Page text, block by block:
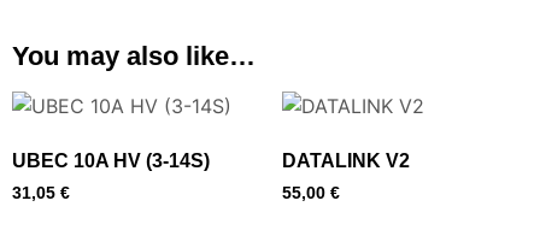
You may also like…
UBEC 10A HV (3-14S)
31,05 €
DATALINK V2
55,00 €